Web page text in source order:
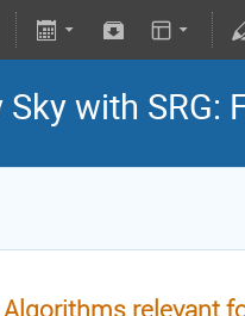
with SRG:
Algorithms relevant